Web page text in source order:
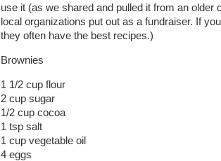
use it (as we shared and pulled it from an older
local organizations put out as a fundraiser. If
they often have the best recipes.)
Brownies
1 1/2 cup flour
2 cup sugar
1/2 cup cocoa
1 tsp salt
1 cup vegetable oil
4 eggs